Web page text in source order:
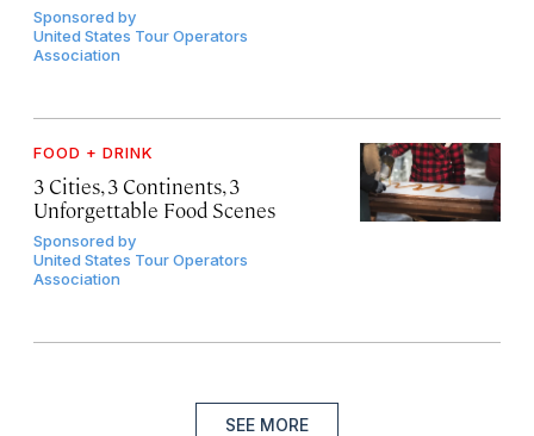
Sponsored by
United States Tour Operators
Association
FOOD + DRINK
3 Cities, 3 Continents, 3
Unforgettable Food Scenes
Sponsored by
United States Tour Operators
Association
SEE MORE